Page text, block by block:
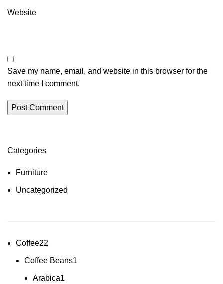
Website
Save my name, email, and website in this browser for the
next time I comment.
Categories
Furniture
Uncategorized
Coffee22
Coffee Beans1
Arabica1